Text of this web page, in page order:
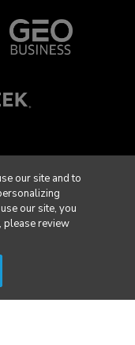
our site and to
our site, you
please review